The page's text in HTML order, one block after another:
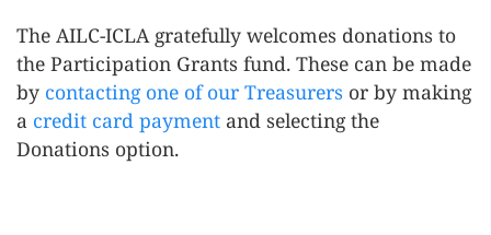
The AILC-ICLA gratefully welcomes donations to
the Participation Grants fund. These can be made
by contacting one of our Treasurers or by making
a credit card payment and selecting the
Donations option.